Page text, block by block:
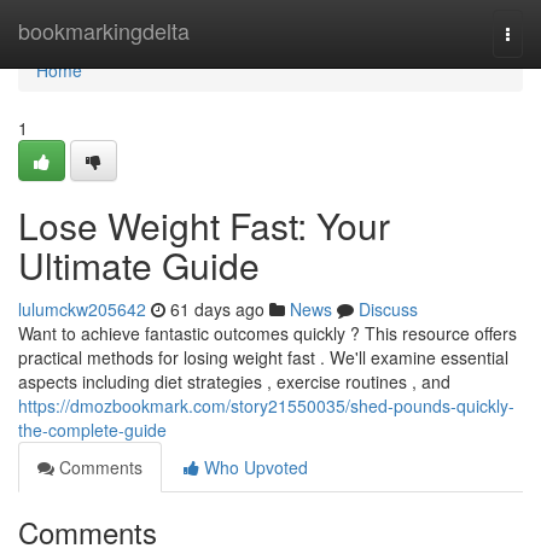
bookmarkingdelta
Home
Home
1
Lose Weight Fast: Your
Ultimate Guide
lulumckw205642 61 days ago News
Discuss
Want to achieve fantastic outcomes quickly ? This resource offers
practical methods for losing weight fast . We'll examine essential
aspects including diet strategies , exercise routines , and
https://dmozbookmark.com/story21550035/shed-pounds-quickly-
the-complete-guide
Comments
Who Upvoted
Comments